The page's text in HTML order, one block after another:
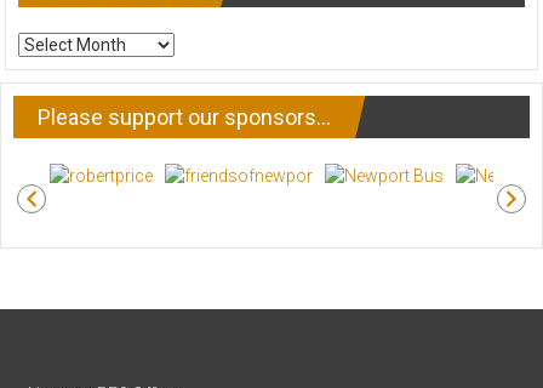
ARCHIVE
NEWS
Please support our sponsors…